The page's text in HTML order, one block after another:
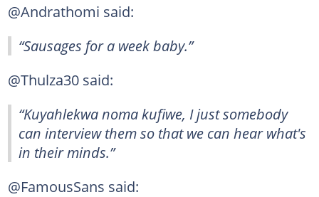
@Andrathomi said:
“Sausages for a week baby.”
@Thulza30 said:
“Kuyahlekwa noma kufiwe, I just somebody
can interview them so that we can hear what's
in their minds.”
@FamousSans said: